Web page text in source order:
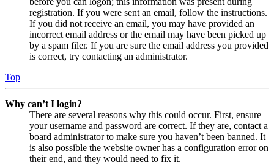
registration. If you were sent an email, follow the instructions.
If you did not receive an email, you may have provided an
incorrect email address or the email may have been picked up
by a spam filer. If you are sure the email address you provided
is correct, try contacting an administrator.
Top
Why can’t I login?
There are several reasons why this could occur. First, ensure
your username and password are correct. If they are, contact a
board administrator to make sure you haven’t been banned. It
is also possible the website owner has a configuration error on
their end, and they would need to fix it.